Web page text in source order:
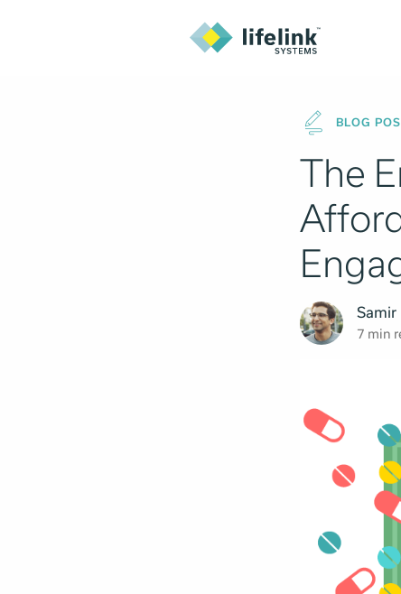
BLOG
The
Samir
7 min